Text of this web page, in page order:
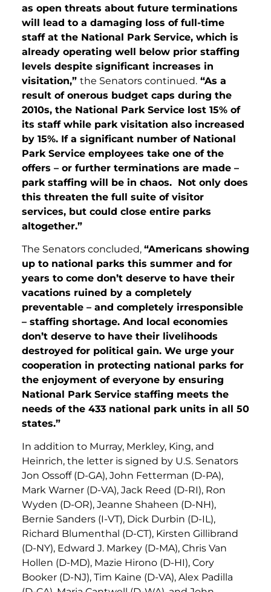
as open threats about future terminations
will lead to a damaging loss of full-time
staff at the National Park Service, which is
already operating well below prior staffing
levels despite significant increases in
visitation,” the Senators continued. “As a
result of onerous budget caps during the
2010s, the National Park Service lost 15% of
its staff while park visitation also increased
by 15%. If a significant number of National
Park Service employees take one of the
offers – or further terminations are made –
park staffing will be in chaos. Not only does
this threaten the full suite of visitor
services, but could close entire parks
altogether.”
The Senators concluded, “Americans showing
up to national parks this summer and for
years to come don’t deserve to have their
vacations ruined by a completely
preventable – and completely irresponsible
– staffing shortage. And local economies
don’t deserve to have their livelihoods
destroyed for political gain. We urge your
cooperation in protecting national parks for
the enjoyment of everyone by ensuring
National Park Service staffing meets the
needs of the 433 national park units in all 50
states.”
In addition to Murray, Merkley, King, and
Heinrich, the letter is signed by U.S. Senators
Jon Ossoff (D-GA), John Fetterman (D-PA),
Mark Warner (D-VA), Jack Reed (D-RI), Ron
Wyden (D-OR), Jeanne Shaheen (D-NH),
Bernie Sanders (I-VT), Dick Durbin (D-IL),
Richard Blumenthal (D-CT), Kirsten Gillibrand
(D-NY), Edward J. Markey (D-MA), Chris Van
Hollen (D-MD), Mazie Hirono (D-HI), Cory
Booker (D-NJ), Tim Kaine (D-VA), Alex Padilla